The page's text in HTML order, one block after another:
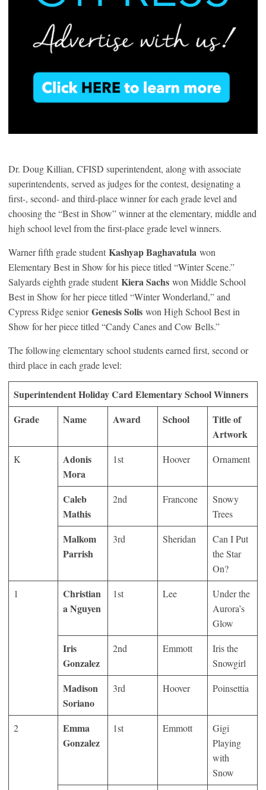
Dr. Doug Killian, CFISD superintendent, along with associate
superintendents, served as judges for the contest, designating a
first-, second- and third-place winner for each grade level and
choosing the “Best in Show” winner at the elementary, middle and
high school level from the first-place grade level winners.
Warner fifth grade student Kashyap Baghavatula won
Elementary Best in Show for his piece titled “Winter Scene.”
Salyards eighth grade student Kiera Sachs won Middle School
Best in Show for her piece titled “Winter Wonderland,” and
Cypress Ridge seniorGenesis Solis won High School Best in
Show for her piece titled “Candy Canes and Cow Bells.”
The following elementary school students earned first, second or
third place in each grade level:
Superintendent Holiday Card Elementary School Winners
Grade
Name Award School
Title of
Artwork
K
Adonis
Mora
1st Hoover Ornament
Caleb
Mathis
2nd Francone
Snowy
Trees
Malkom
Parrish
3rd Sheridan
Can I Put
the Star
On?
1
Christian
a Nguyen
1st Lee
Under the
Aurora’s
Glow
Iris
Gonzalez
2nd Emmott
Iris the
Snowgirl
Madison
Soriano
3rd Hoover Poinsettia
2
Emma
Gonzalez
1st Emmott
Gigi
Playing
with
Snow